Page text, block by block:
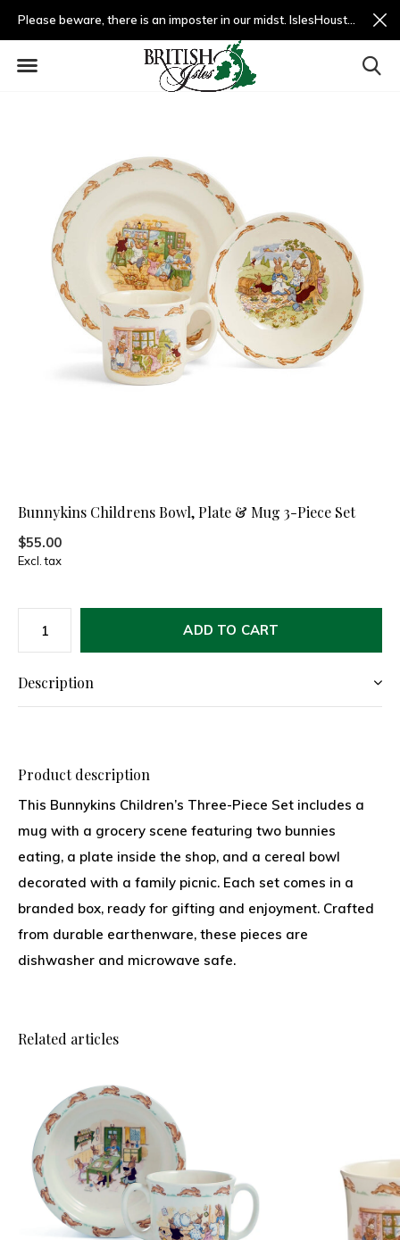
Please beware, there is an imposter in our midst. IslesHouston.com is a fradulent website and not us.
Bunnykins Childrens Bowl, Plate & Mug 3-Piece Set
$55.00
Excl. tax
ADD TO CART
Description
Product description
This Bunnykins Children’s Three-Piece Set includes a
mug with a grocery scene featuring two bunnies
eating, a plate inside the shop, and a cereal bowl
decorated with a family picnic. Each set comes in a
branded box, ready for gifting and enjoyment. Crafted
from durable earthenware, these pieces are
dishwasher and microwave safe.
Related articles